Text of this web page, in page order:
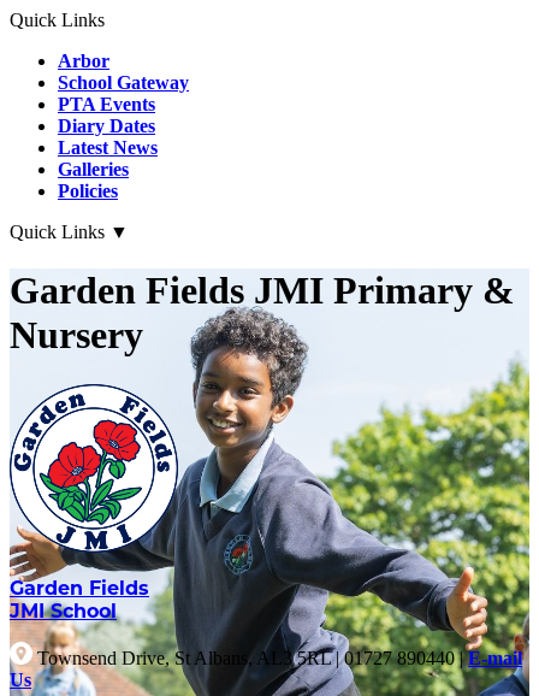
Quick Links
Arbor
School Gateway
PTA Events
Diary Dates
Latest News
Galleries
Policies
Quick Links ▼
Garden Fields JMI Primary &
Nursery
Garden Fields
JMI School
Townsend Drive, St Albans, AL3 5RL|01727 890440| E-mail
Us